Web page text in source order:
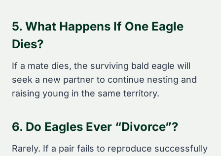
5. What Happens If One Eagle
Dies?
If a mate dies, the surviving bald eagle will
seek a new partner to continue nesting and
raising young in the same territory.
6. Do Eagles Ever “divorce”?
Rarely. If a pair fails to reproduce successfully